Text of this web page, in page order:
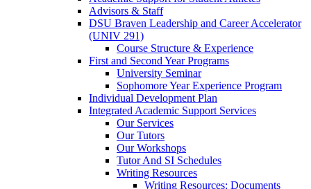
Advisors & Staff
DSU Braven Leadership and Career Accelerator
(UNIV 291)
Course Structure & Experience
First and Second Year Programs
University Seminar
Sophomore Year Experience Program
Individual Development Plan
Integrated Academic Support Services
Our Services
Our Tutors
Our Workshops
Tutor And SI Schedules
Writing Resources
Writing Resources: Documents